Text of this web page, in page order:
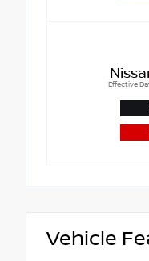
Effective
Vehicle